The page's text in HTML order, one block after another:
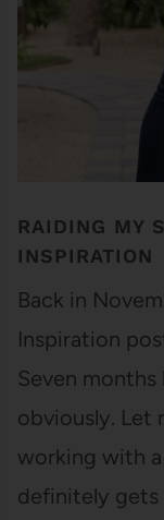
RAIDING MY
INSPIRATION
Back in
Inspiration
Seven
obviously. Let
working with
definitely gets